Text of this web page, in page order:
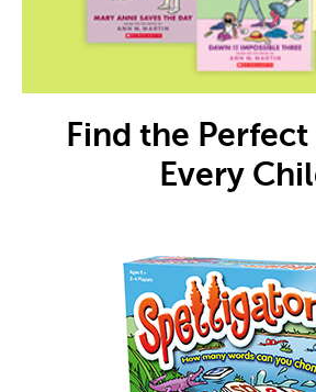
Find the
Every